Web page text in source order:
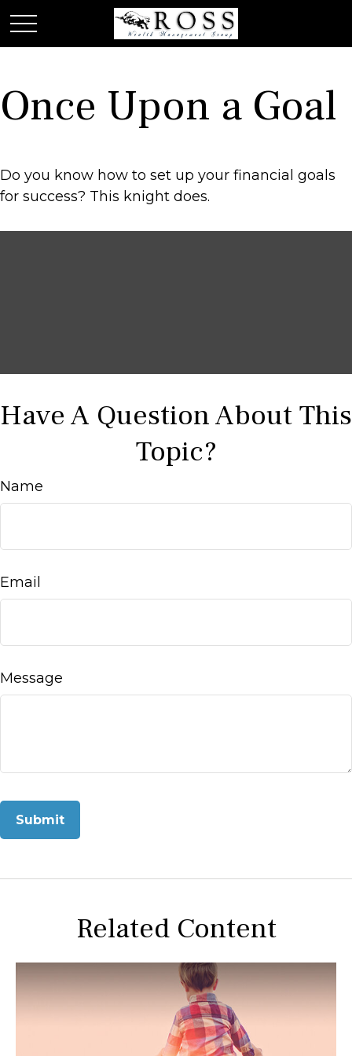
Once Upon a Goal
Do you know how to set up your financial goals
for success? This knight does.
Have A Question About This
Topic?
Name
Email
Message
Related Content